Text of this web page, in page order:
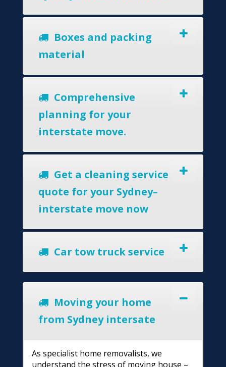
Boxes and packing
material
Comprehensive
planning for your
interstate move.
Get a cleaning service
quote for your Sydney–
interstate move now
Car tow truck service
Moving your home
from Sydney intersate
As specialist home removalists, we
understand the stress of moving house –